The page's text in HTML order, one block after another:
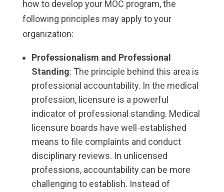
how to develop your MOC program, the
following principles may apply to your
organization:
Professionalism and Professional
Standing: The principle behind this area is
professional accountability. In the medical
profession, licensure is a powerful
indicator of professional standing. Medical
licensure boards have well-established
means to file complaints and conduct
disciplinary reviews. In unlicensed
professions, accountability can be more
challenging to establish. Instead of